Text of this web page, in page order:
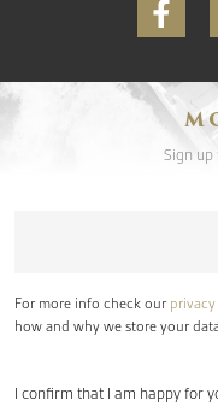
Sign up
For more info check our
how and why we store your
I confirm that I am happy for